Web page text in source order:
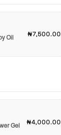
Oil ₦7,500.00
Gel ₦4,000.00